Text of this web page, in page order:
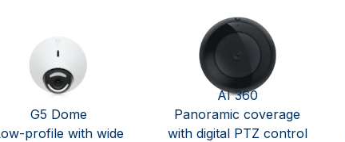
G5 Dome
profile with wide
AI 360
Panoramic coverage
with digital PTZ control